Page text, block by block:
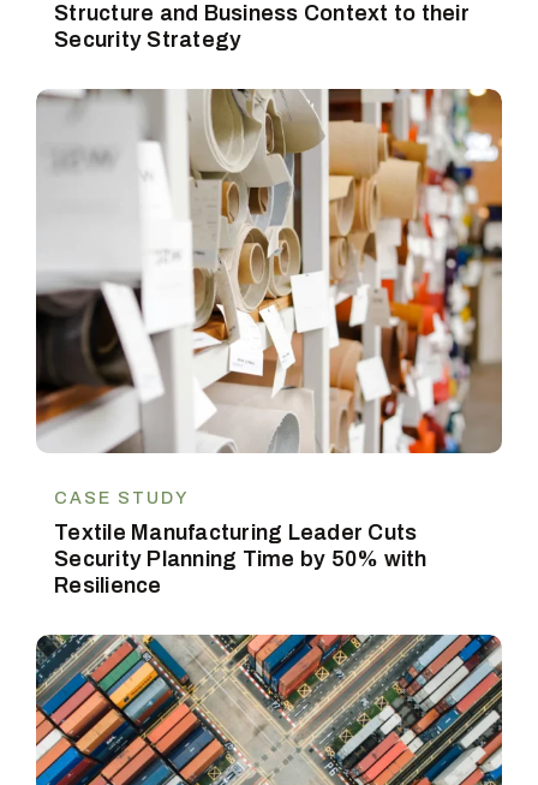
Structure and Business Context to their
Security Strategy
CASE STUDY
Textile Manufacturing Leader Cuts
Security Planning Time by 50% with
Resilience